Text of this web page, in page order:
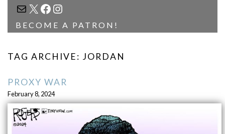
MAIL
X FACEBOOK
INSTAGRAM
BECOME A PATRON!
TAG ARCHIVE: JORDAN
PROXY WAR
February 8, 2024